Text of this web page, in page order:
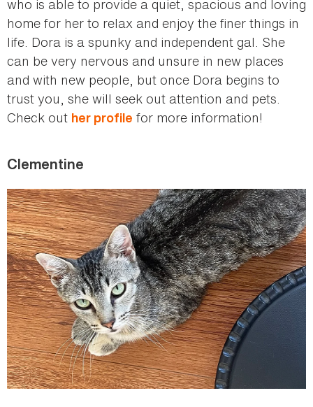
who is able to provide a quiet, spacious and loving
home for her to relax and enjoy the finer things in
life. Dora is a spunky and independent gal. She
can be very nervous and unsure in new places
and with new people, but once Dora begins to
trust you, she will seek out attention and pets.
Check out her profile for more information!
Clementine